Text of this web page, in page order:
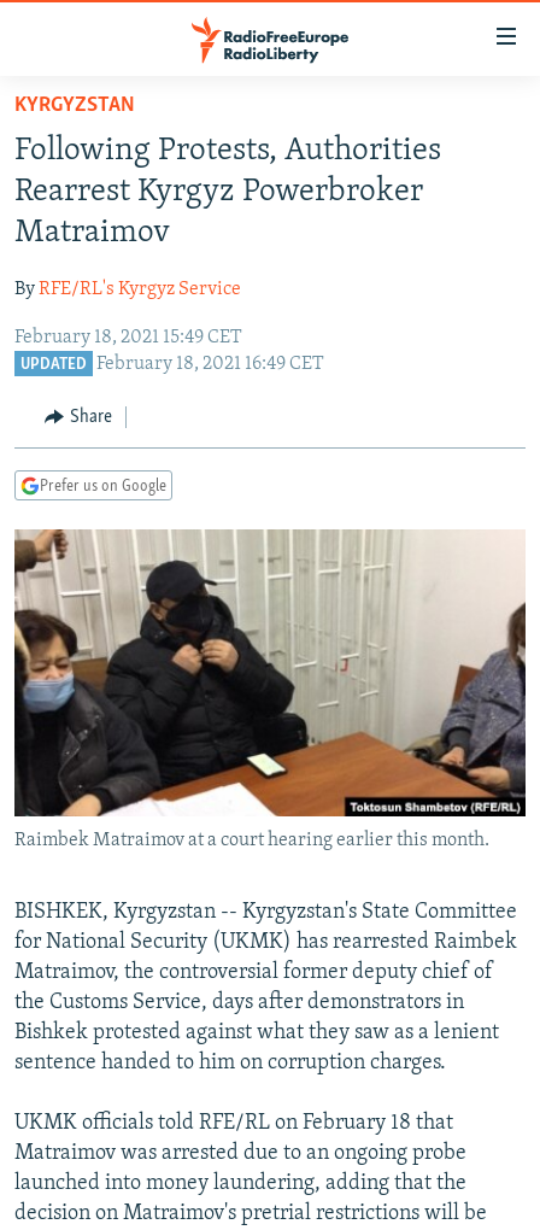
Skip
main
content
Skip
to
main
Navigation
Skip
TO READERS IN RUSSIA
RUSSIA PROGRAMMING
RADIO SVOBODA
RADIO AZATLIQ
MARSHO RADIO
IRAN
KAZAKHSTAN
KYRGYZSTAN
TURKMENISTAN
UZBEKISTAN
SOUTH ASIA
AFGHANISTAN
CAUCASUS
GEORGIA
KOSOVO
SERBIA
EAST EUROPE
BELARUS
VISUALS
RFE/RL INVESTIGATES
SCHEMES
SYSTEMA
NEWSLETTERS
WIDER EUROPE BY RIKARD JOZWIAK
THE RUNDOWN
PODCASTS
MAJLIS
SHARE TIPS SECURELY
BYPASS BLOCKING
ABOUT RFE/RL
CONTACT US
Subscribe
FOLLOW US
All RFE/RL sites
KYRGYZSTAN
Following Protests, Authorities
Rearrest Kyrgyz Powerbroker
Matraimov
ByRFE/RL's Kyrgyz Service
February 18, 2021 15:49 CET
UPDATED February 18, 2021 16:49 CET
Share
Prefer us on Google
Raimbek Matraimov at a court hearing earlier this month.
BISHKEK, Kyrgyzstan -- Kyrgyzstan's State Committee
for National Security (UKMK) has rearrested Raimbek
Matraimov, the controversial former deputy chief of
the Customs Service, days after demonstrators in
Bishkek protested against what they saw as a lenient
sentence handed to him on corruption charges.
UKMK officials told RFE/RL on February 18 that
Matraimov was arrested due to an ongoing probe
launched into money laundering, adding that the
decision on Matraimov's pretrial restrictions will be